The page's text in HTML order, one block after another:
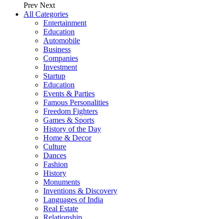
Prev Next
All Categories
Entertainment
Education
Automobile
Business
Companies
Investment
Startup
Education
Events & Parties
Famous Personalities
Freedom Fighters
Games & Sports
History of the Day
Home & Decor
Culture
Dances
Fashion
History
Monuments
Inventions & Discovery
Languages of India
Real Estate
Relationship